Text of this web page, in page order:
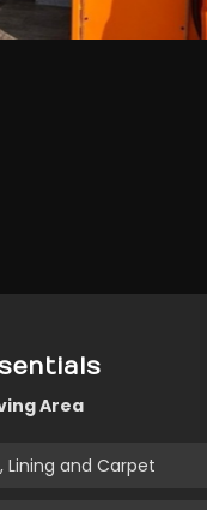
Area
Lining and Carpet